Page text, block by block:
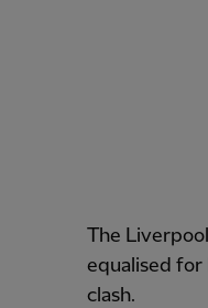
The
equalised for
clash.